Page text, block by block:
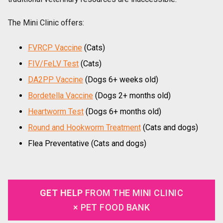
The Mini Clinic offers:
FVRCP Vaccine (Cats)
FIV/FeLV Test (Cats)
DA2PP Vaccine (Dogs 6+ weeks old)
Bordetella Vaccine (Dogs 2+ months old)
Heartworm Test (Dogs 6+ months old)
Round and Hookworm Treatment (Cats and dogs)
Flea Preventative (Cats and dogs)
GET HELP FROM THE MINI CLINIC
× PET FOOD BANK